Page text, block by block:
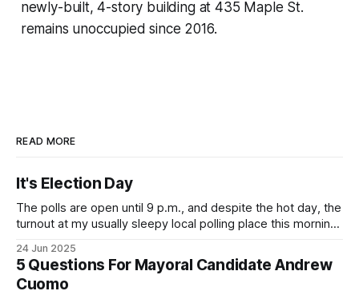
newly-built, 4-story building at 435 Maple St.
remains unoccupied since 2016.
READ MORE
It's Election Day
The polls are open until 9 p.m., and despite the hot day, the
turnout at my usually sleepy local polling place this morning
Democratic primary and haven't done so yet, that you will
exercise your right
24 Jun 2025
5 Questions For Mayoral Candidate Andrew
Cuomo